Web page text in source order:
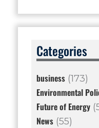
Categories
business(173)
Environmental
Future of Energy
News(55)